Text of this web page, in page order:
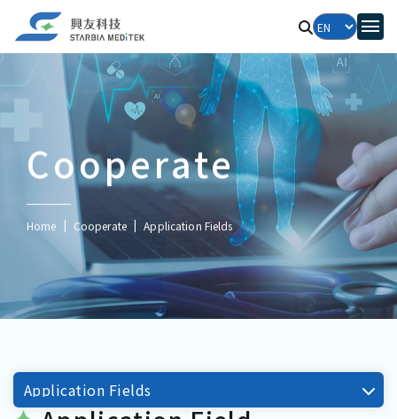
Cooperate
Home Cooperate Application Fields